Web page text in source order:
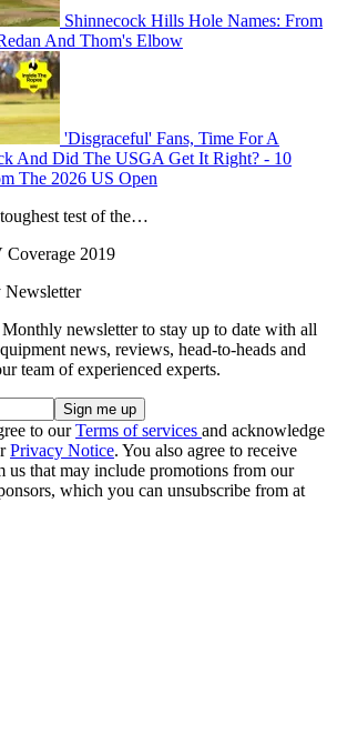
Shinnecock Hills Hole Names: From
And Thom's Elbow
'Disgraceful' Fans, Time For A
And Did The USGA Get It Right? - 10
The 2026 US Open
test of the…
2019
newsletter to stay up to date with all
news, reviews, head-to-heads and
team of experienced experts.
to ourTerms of services and acknowledge
Privacy Notice. You also agree to receive
us that may include promotions from our
which you can unsubscribe from at